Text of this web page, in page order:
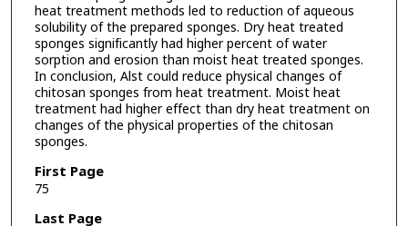
heat treatment methods led to reduction of aqueous
solubility of the prepared sponges. Dry heat treated
sponges significantly had higher percent of water
sorption and erosion than moist heat treated sponges.
In conclusion, Alst could reduce physical changes of
chitosan sponges from heat treatment. Moist heat
treatment had higher effect than dry heat treatment on
changes of the physical properties of the chitosan
sponges.
First Page
75
Last Page